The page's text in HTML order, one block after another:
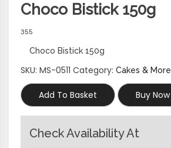
Choco Bistick 150g
355
Choco Bistick 150g
SKU: MS-0511 Category: Cakes & More
Add To Basket
Check Availability At
Buy Now